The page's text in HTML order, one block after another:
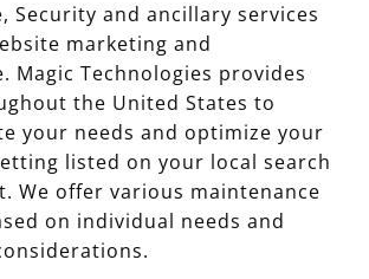
Security and ancillary services
marketing and
Magic Technologies provides
the United States to
your needs and optimize your
listed on your local search
We offer various maintenance
on individual needs and